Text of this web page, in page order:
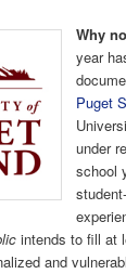
Why
year
Puget
under
school
intends to fill at
and